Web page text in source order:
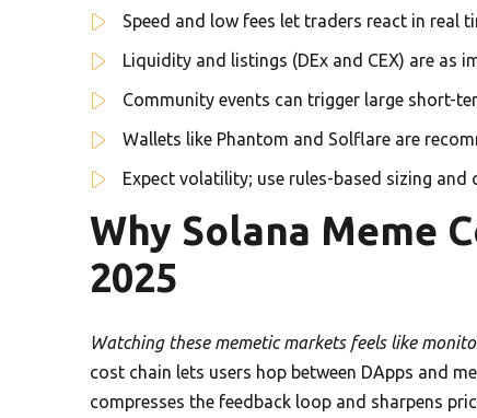
Speed and low fees let traders react in
Liquidity and listings (DEx and CEX) are as
Community events can trigger large short-
Wallets like Phantom and Solflare are
Expect volatility; use rules-based sizing and
Why Solana Meme
2025
Watching these memetic markets feels like
cost chain lets users hop between DApps and
compresses the feedback loop and sharpens